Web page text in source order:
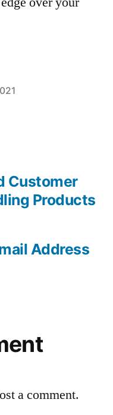
Address
Customer
Products
a comment.